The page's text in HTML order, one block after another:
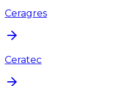
Ceragres
Ceratec